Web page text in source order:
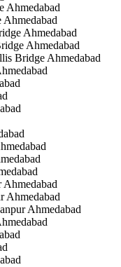
Ahmedabad
Ahmedabad
Ahmedabad
Bridge Ahmedabad
Ahmedabad
Ahmedabad
Ahmedabad